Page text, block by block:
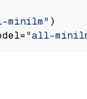
minilm" )
"all-